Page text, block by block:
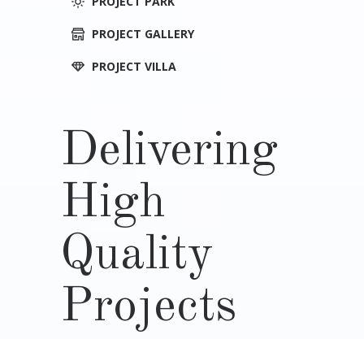
PROJECT GALLERY
PROJECT VILLA
Delivering
High
Quality
Projects